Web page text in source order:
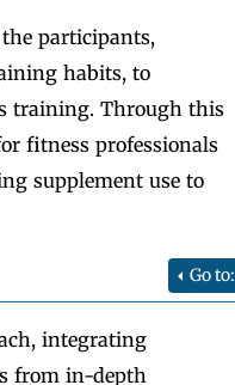
participants,
habits, to
training. Through this
fitness professionals
supplement use to
Go to:
integrating
from in-depth